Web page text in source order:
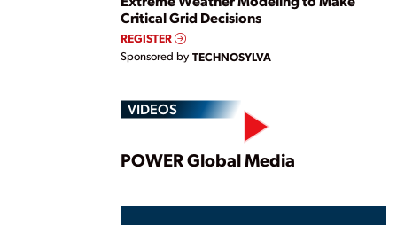
Critical Grid Decisions
REGISTER
Sponsored by TECHNOSYLVA
VIDEOS
Play
POWER Global Media